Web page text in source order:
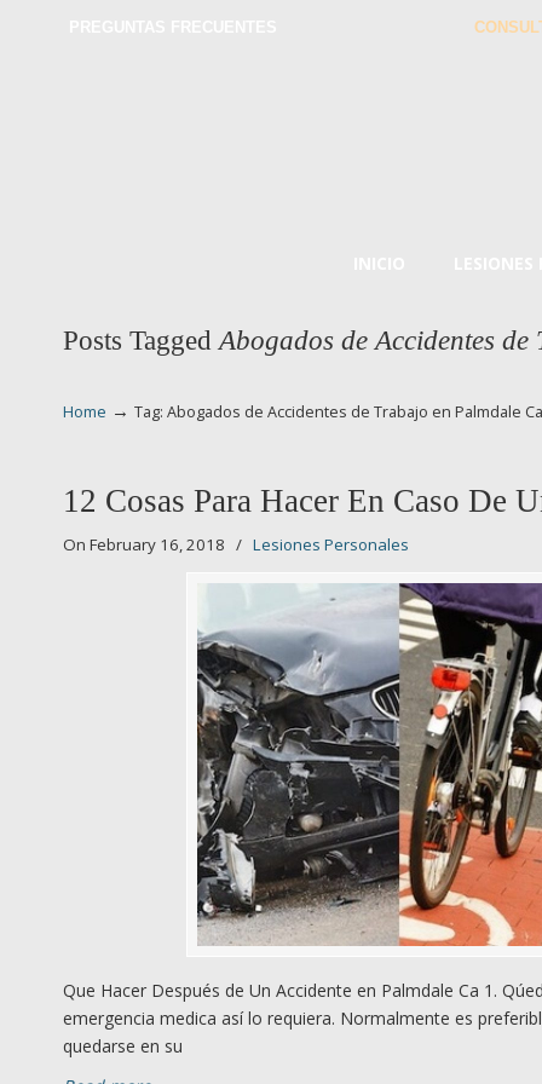
Posts Tagged Abogados de Accidentes
Home → Tag: Abogados de Accidentes de Trabajo en Palmdale Ca
12 Cosas Para Hacer En Caso De
On February 16, 2018 / Lesiones Personales
Que Hacer Después de Un Accidente en Palmdale Ca 1.
emergencia medica así lo requiera. Normalmente es
quedarse en su